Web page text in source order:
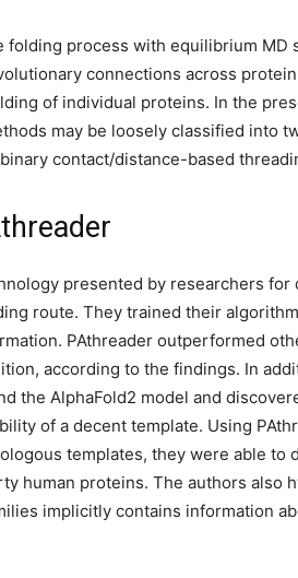
folding process with equilibrium MD
connections across
of individual proteins. In the
may be loosely classified into
contact/distance-based
presented by researchers
route. They trained their
PAthreader outperformed
according to the findings. In
the AlphaFold2 model and
of a decent template. Using
templates, they were able to
human proteins. The authors also
implicitly contains information